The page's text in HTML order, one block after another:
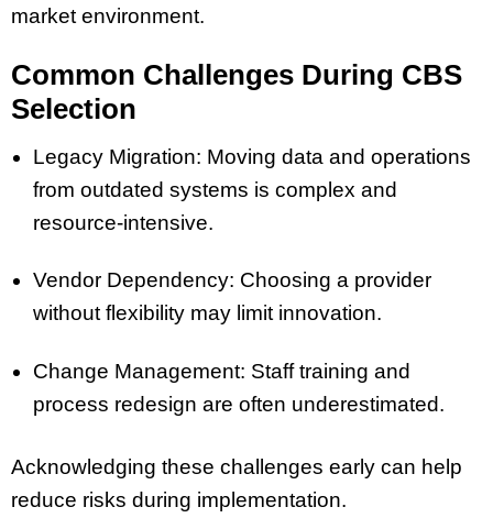
market environment.
Common Challenges During CBS
Selection
Legacy Migration: Moving data and operations
from outdated systems is complex and
resource-intensive.
Vendor Dependency: Choosing a provider
without flexibility may limit innovation.
Change Management: Staff training and
process redesign are often underestimated.
Acknowledging these challenges early can help
reduce risks during implementation.